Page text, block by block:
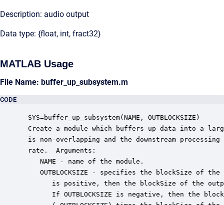
Description: audio output
Data type: {float, int, fract32}
MATLAB Usage
File Name: buffer_up_subsystem.m
CODE
SYS=buffer_up_subsystem(NAME, OUTBLOCKSIZE)
Create a module which buffers up data into a
is non-overlapping and the downstream
rate.  Arguments:
    NAME - name of the module.
OUTBLOCKSIZE - specifies the blockSize of the
is positive, then the blockSize of the
If OUTBLOCKSIZE is negative, then the